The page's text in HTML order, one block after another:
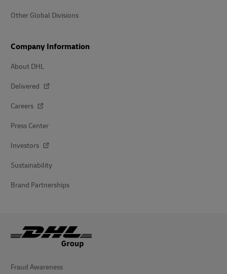
Other Global Divisions
Company Information
About DHL
Delivered
Careers
Press Center
Investors
Sustainability
Brand Partnerships
Fraud Awareness